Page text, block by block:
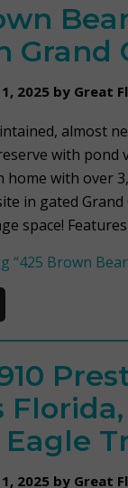
Grand
2025 by Great
almost
with pond
home with over
in gated
space!
“425 Brown
2025 by Great